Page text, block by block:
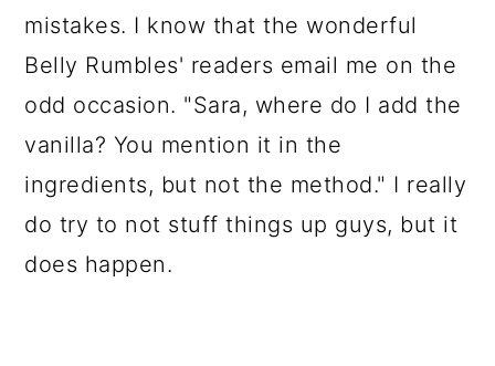
mistakes. I know that the wonderful
Belly Rumbles' readers email me on the
odd occasion. "Sara, where do I add the
vanilla? You mention it in the
ingredients, but not the method." I really
do try to not stuff things up guys, but it
does happen.